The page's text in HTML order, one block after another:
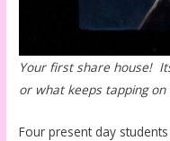
Your first share house!
or what keeps tapping
Four present day